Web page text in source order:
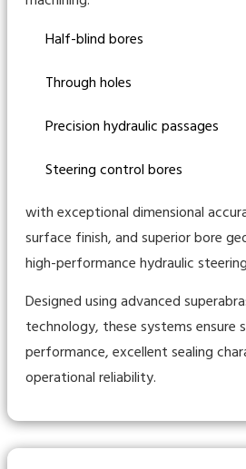
Half-blind bores
Through holes
Precision hydraulic passages
Steering control bores
with exceptional dimensional
surface finish, and superior bore
high-performance hydraulic
Designed using advanced
technology, these systems ensure
performance, excellent sealing
operational reliability.